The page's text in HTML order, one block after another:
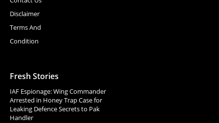
Disclaimer
Terms And
Condition
Fresh Stories
IAF Espionage: Wing Commander
Arrested in Honey Trap Case for
Leaking Defence Secrets to Pak
Handler